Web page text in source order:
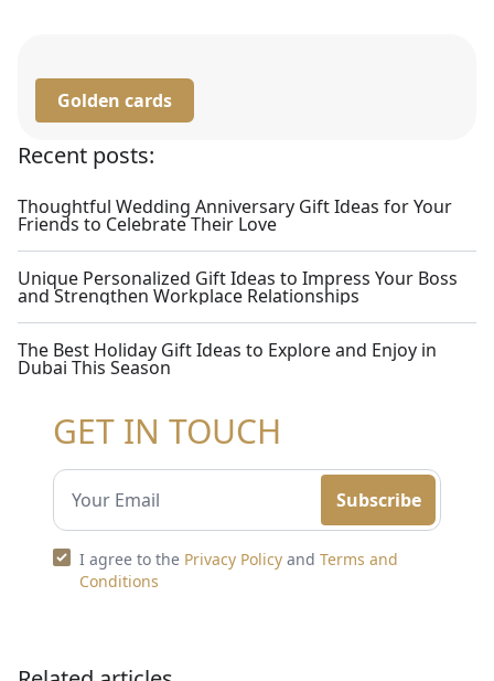
Golden cards
Recent posts:
Thoughtful Wedding Anniversary Gift Ideas for Your
Friends to Celebrate Their Love
Unique Personalized Gift Ideas to Impress Your Boss
and Strengthen Workplace Relationships
The Best Holiday Gift Ideas to Explore and Enjoy in
Dubai This Season
GET IN TOUCH
Subscribe
I agree to the Privacy Policy and Terms and
Conditions